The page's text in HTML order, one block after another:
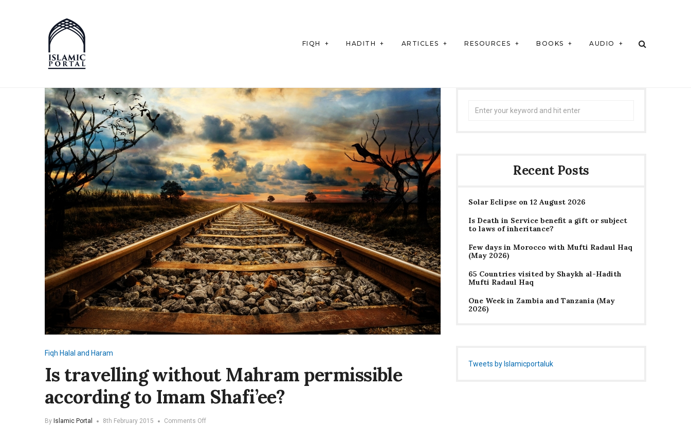
FIQH HADITH ARTICLES RESOURCES BOOKS AUDIO
Fiqh Halal and Haram
Is travelling without Mahram permissible
according to Imam Shafi’ee?
By Islamic Portal 8th February 2015 Comments Offon
Recent Posts
Solar Eclipse on 12 August 2026
Is Death in Service benefit a gift or subject
to laws of inheritance?
Few days in Morocco with Mufti Radaul Haq
(May 2026)
65 Countries visited by Shaykh al-Hadith
Mufti Radaul Haq
One Week in Zambia and Tanzania (May
2026)
Tweets by Islamicportaluk